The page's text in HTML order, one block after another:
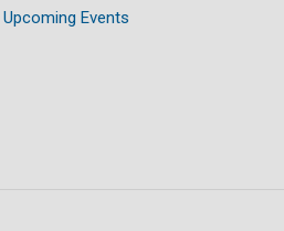
Upcoming Events